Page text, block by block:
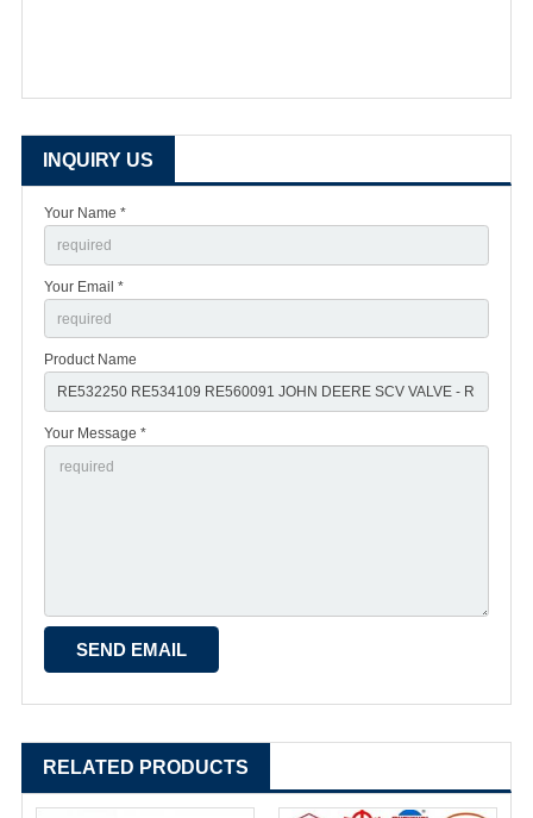
INQUIRY US
Your Name *
Your Email *
Product Name
Your Message *
RELATED PRODUCTS